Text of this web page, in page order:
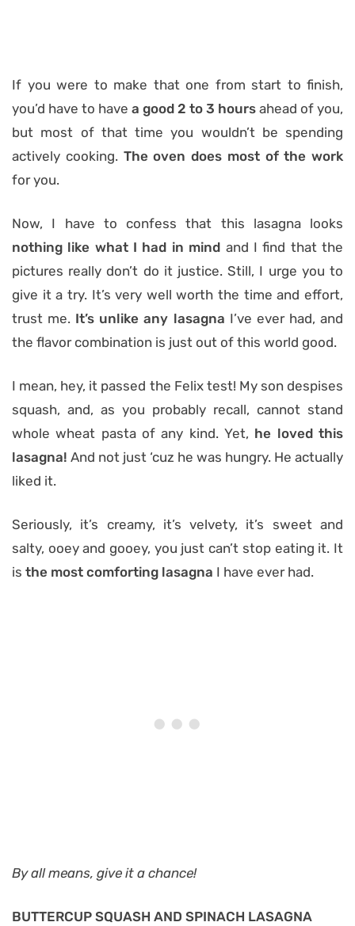
If you were to make that one from start to finish,
you’d have to have a good 2 to 3 hours ahead of you,
but most of that time you wouldn’t be spending
actively cooking. The oven does most of the work
for you.
Now, I have to confess that this lasagna looks
nothing like what I had in mind and I find that the
pictures really don’t do it justice. Still, I urge you to
give it a try. It’s very well worth the time and effort,
trust me. It’s unlike any lasagna I’ve ever had, and
the flavor combination is just out of this world good.
I mean, hey, it passed the Felix test! My son despises
squash, and, as you probably recall, cannot stand
whole wheat pasta of any kind. Yet, he loved this
lasagna! And not just ‘cuz he was hungry. He actually
liked it.
Seriously, it’s creamy, it’s velvety, it’s sweet and
salty, ooey and gooey, you just can’t stop eating it. It
is the most comforting lasagna I have ever had.
By all means, give it a chance!
BUTTERCUP SQUASH AND SPINACH LASAGNA